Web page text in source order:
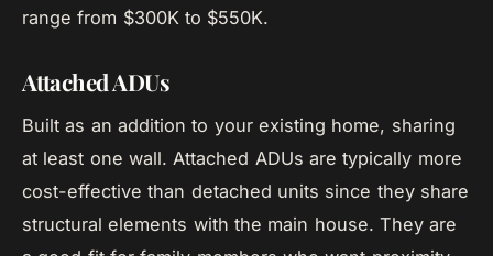
range from $300K to $550K.
Attached ADUs
Built as an addition to your existing home, sharing
at least one wall. Attached ADUs are typically more
cost-effective than detached units since they share
structural elements with the main house. They are